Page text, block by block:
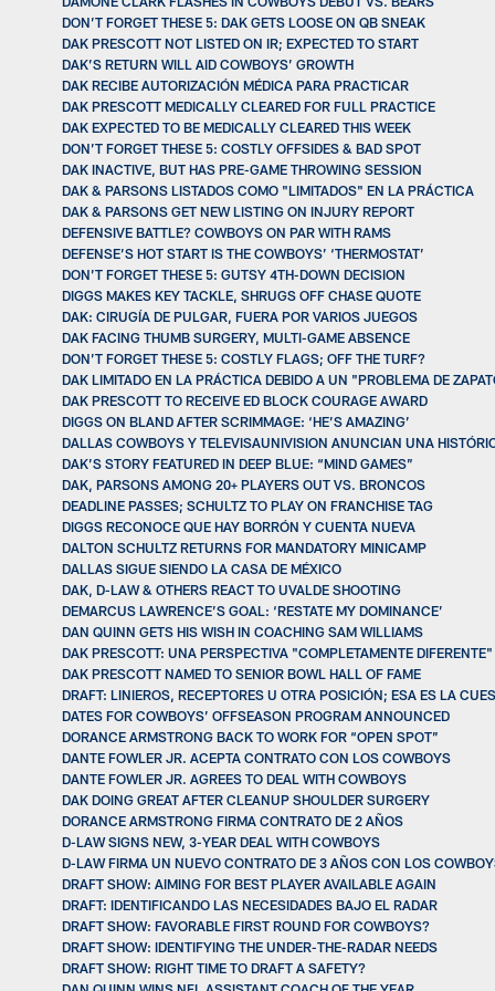
DON’T FORGET THESE 5: DAK GETS LOOSE ON QB SNEAK
DAK PRESCOTT NOT LISTED ON IR; EXPECTED TO START
DAK’S RETURN WILL AID COWBOYS’ GROWTH
DAK RECIBE AUTORIZACIÓN MÉDICA PARA PRACTICAR
DAK PRESCOTT MEDICALLY CLEARED FOR FULL PRACTICE
DAK EXPECTED TO BE MEDICALLY CLEARED THIS WEEK
DON’T FORGET THESE 5: COSTLY OFFSIDES & BAD SPOT
DAK INACTIVE, BUT HAS PRE-GAME THROWING SESSION
DAK & PARSONS LISTADOS COMO "LIMITADOS" EN LA PRÁCTICA
DAK & PARSONS GET NEW LISTING ON INJURY REPORT
DEFENSIVE BATTLE? COWBOYS ON PAR WITH RAMS
DEFENSE’S HOT START IS THE COWBOYS’ ‘THERMOSTAT’
DON’T FORGET THESE 5: GUTSY 4TH-DOWN DECISION
DIGGS MAKES KEY TACKLE, SHRUGS OFF CHASE QUOTE
DAK: CIRUGÍA DE PULGAR, FUERA POR VARIOS JUEGOS
DAK FACING THUMB SURGERY, MULTI-GAME ABSENCE
DON’T FORGET THESE 5: COSTLY FLAGS; OFF THE TURF?
DAK LIMITADO EN LA PRÁCTICA DEBIDO A UN "PROBLEMA DE
DAK PRESCOTT TO RECEIVE ED BLOCK COURAGE AWARD
DIGGS ON BLAND AFTER SCRIMMAGE: ‘HE’S AMAZING’
DALLAS COWBOYS Y TELEVISAUNIVISION ANUNCIAN UNA
DAK’S STORY FEATURED IN DEEP BLUE: “MIND GAMES”
DAK, PARSONS AMONG 20+ PLAYERS OUT VS. BRONCOS
DEADLINE PASSES; SCHULTZ TO PLAY ON FRANCHISE TAG
DIGGS RECONOCE QUE HAY BORRÓN Y CUENTA NUEVA
DALTON SCHULTZ RETURNS FOR MANDATORY MINICAMP
DALLAS SIGUE SIENDO LA CASA DE MÉXICO
DAK, D-LAW & OTHERS REACT TO UVALDE SHOOTING
DEMARCUS LAWRENCE’S GOAL: ‘RESTATE MY DOMINANCE’
DAN QUINN GETS HIS WISH IN COACHING SAM WILLIAMS
DAK PRESCOTT: UNA PERSPECTIVA "COMPLETAMENTE DIFERENTE"
DAK PRESCOTT NAMED TO SENIOR BOWL HALL OF FAME
DRAFT: LINIEROS, RECEPTORES U OTRA POSICIÓN; ESA ES LA
DATES FOR COWBOYS’ OFFSEASON PROGRAM ANNOUNCED
DORANCE ARMSTRONG BACK TO WORK FOR “OPEN SPOT”
DANTE FOWLER JR. ACEPTA CONTRATO CON LOS COWBOYS
DANTE FOWLER JR. AGREES TO DEAL WITH COWBOYS
DAK DOING GREAT AFTER CLEANUP SHOULDER SURGERY
DORANCE ARMSTRONG FIRMA CONTRATO DE 2 AÑOS
D-LAW SIGNS NEW, 3-YEAR DEAL WITH COWBOYS
D-LAW FIRMA UN NUEVO CONTRATO DE 3 AÑOS CON LOS
DRAFT SHOW: AIMING FOR BEST PLAYER AVAILABLE AGAIN
DRAFT: IDENTIFICANDO LAS NECESIDADES BAJO EL RADAR
DRAFT SHOW: FAVORABLE FIRST ROUND FOR COWBOYS?
DRAFT SHOW: IDENTIFYING THE UNDER-THE-RADAR NEEDS
DRAFT SHOW: RIGHT TIME TO DRAFT A SAFETY?